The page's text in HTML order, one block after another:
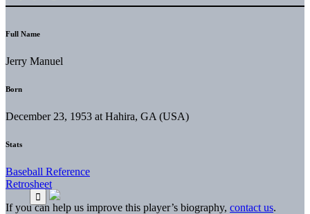
Full Name
Jerry Manuel
Born
December 23, 1953 at Hahira, GA (USA)
Stats
Baseball Reference
Retrosheet
If you can help us improve this player’s biography, contact us.